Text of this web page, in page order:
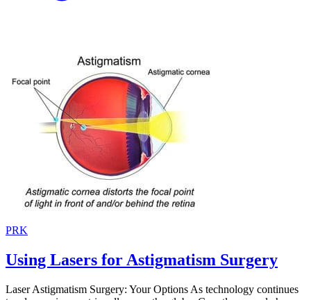
PRK
Using Lasers for Astigmatism Surgery
Laser Astigmatism Surgery: Your Options As technology continues